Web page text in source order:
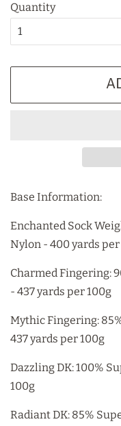
Quantity
Base Information:
Enchanted Sock
Nylon - 400 yards per
Charmed Fingering:
- 437 yards per 100g
Mythic Fingering:
437 yards per 100g
Dazzling DK: 100%
100g
Radiant DK: 85%